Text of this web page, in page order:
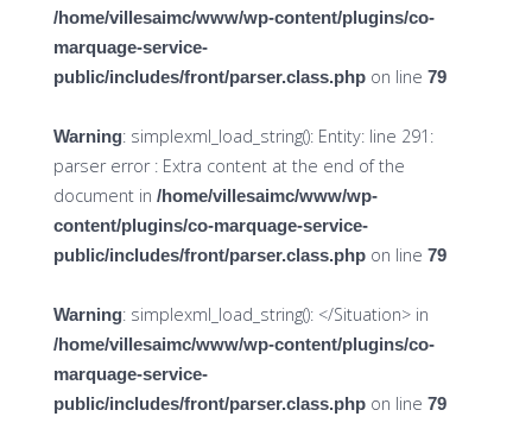
/home/villesaimc/www/wp-content/plugins/co-
marquage-service-
public/includes/front/parser.class.phpon line 79
Warning: simplexml_load_string(): Entity: line 291:
parser error : Extra content at the end of the
document in /home/villesaimc/www/wp-
content/plugins/co-marquage-service-
public/includes/front/parser.class.phpon line 79
Warning: simplexml_load_string(): </Situation> in
/home/villesaimc/www/wp-content/plugins/co-
marquage-service-
public/includes/front/parser.class.phpon line 79